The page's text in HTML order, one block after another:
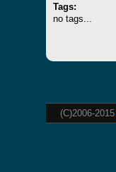
Tags:
no tags...
(C)2006-2015